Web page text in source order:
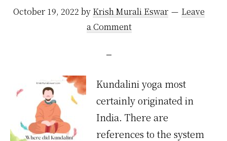
October 19, 2022 by Krish Murali Eswar
Leave
a Comment
Kundalini yoga most
certainly originated in
India. There are
references to the system